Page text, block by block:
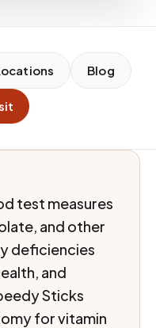
Blog
test measures
and other
deficiencies
and
Sticks
for vitamin